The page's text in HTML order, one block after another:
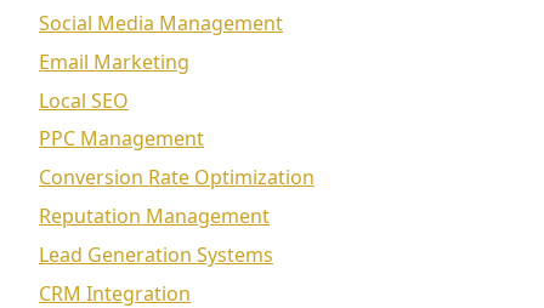
Social Media Management
Email Marketing
Local SEO
PPC Management
Conversion Rate Optimization
Reputation Management
Lead Generation Systems
CRM Integration